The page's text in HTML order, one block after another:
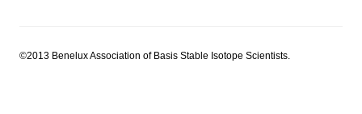
©2013 Benelux Association of Basis Stable Isotope Scientists.